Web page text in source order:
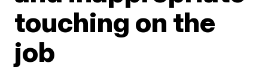
touching on the
job